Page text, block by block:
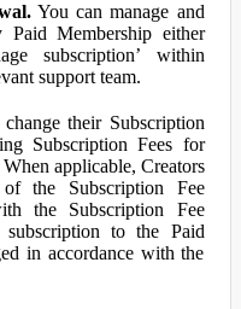
You can manage and
Membership either
subscription’ within
support team.
their Subscription
Subscription Fees for
applicable, Creators
the Subscription Fee
the Subscription Fee
to the Paid
in accordance with the